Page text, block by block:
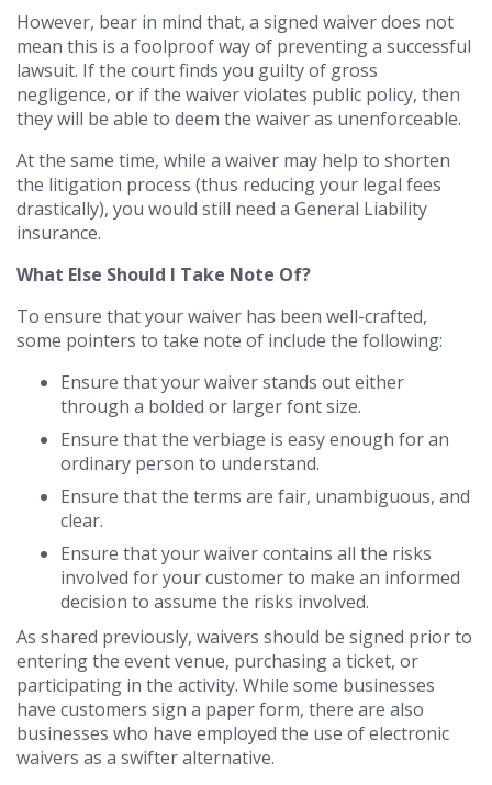
However, bear in mind that, a signed waiver does not
mean this is a foolproof way of preventing a successful
lawsuit. If the court finds you guilty of gross
negligence, or if the waiver violates public policy, then
they will be able to deem the waiver as unenforceable.
At the same time, while a waiver may help to shorten
the litigation process (thus reducing your legal fees
drastically), you would still need a General Liability
insurance.
What Else Should I Take Note Of?
To ensure that your waiver has been well-crafted,
some pointers to take note of include the following:
Ensure that your waiver stands out either
through a bolded or larger font size.
Ensure that the verbiage is easy enough for an
ordinary person to understand.
Ensure that the terms are fair, unambiguous, and
clear.
Ensure that your waiver contains all the risks
involved for your customer to make an informed
decision to assume the risks involved.
As shared previously, waivers should be signed prior to
entering the event venue, purchasing a ticket, or
participating in the activity. While some businesses
have customers sign a paper form, there are also
businesses who have employed the use of electronic
waivers as a swifter alternative.